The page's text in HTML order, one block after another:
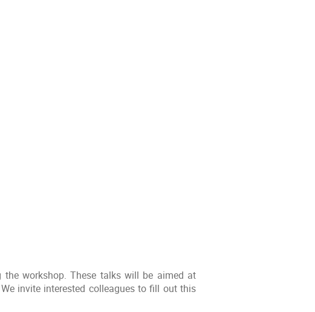
workshop. These talks will be aimed at
invite interested colleagues to fill out this